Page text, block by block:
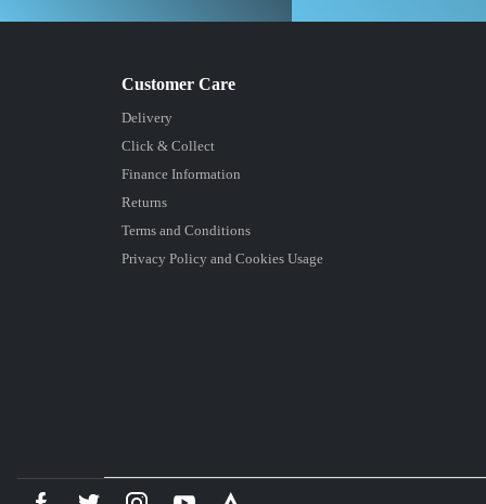
Delivery
Click & Collect
Finance Information
Returns
Terms and Conditions
Privacy Policy and Cookies Usage